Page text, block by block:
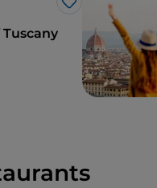
Like